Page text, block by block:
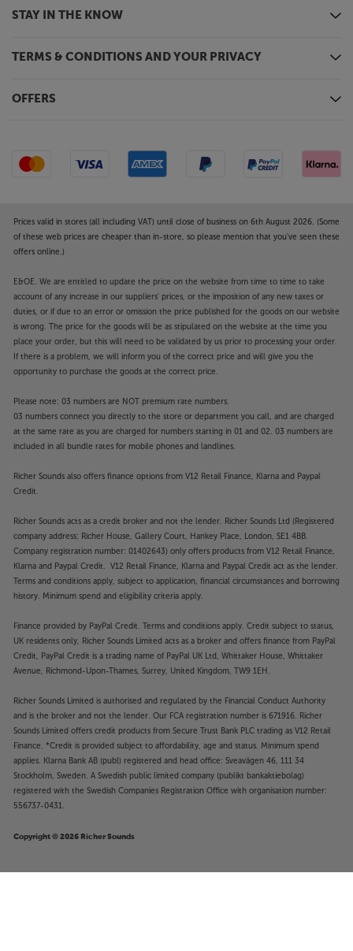
STAY IN THE KNOW
TERMS & CONDITIONS AND YOUR PRIVACY
OFFERS
Prices valid in stores (all including VAT) until close of business on 6th August 2026. (Some
of these web prices are cheaper than in-store, so please mention that you've seen these
offers online.)
E&OE. We are entitled to update the price on the website from time to time to take
account of any increase in our suppliers' prices, or the imposition of any new taxes or
duties, or if due to an error or omission the price published for the goods on our website
is wrong. The price for the goods will be as stipulated on the website at the time you
place your order, but this will need to be validated by us prior to processing your order.
If there is a problem, we will inform you of the correct price and will give you the
opportunity to purchase the goods at the correct price.
Please note: 03 numbers are NOT premium rate numbers.
03 numbers connect you directly to the store or department you call, and are charged
at the same rate as you are charged for numbers starting in 01 and 02. 03 numbers are
included in all bundle rates for mobile phones and landlines.
Richer Sounds also offers finance options from V12 Retail Finance, Klarna and Paypal
Credit.
Richer Sounds acts as a credit broker and not the lender. Richer Sounds Ltd (Registered
company address: Richer House, Gallery Court, Hankey Place, London, SE1 4BB.
Company registration number: 01402643) only offers products from V12 Retail Finance,
Klarna and Paypal Credit. V12 Retail Finance, Klarna and Paypal Credit act as the lender.
Terms and conditions apply, subject to application, financial circumstances and borrowing
history. Minimum spend and eligibility criteria apply.
Finance provided by PayPal Credit. Terms and conditions apply. Credit subject to status,
UK residents only, Richer Sounds Limited acts as a broker and offers finance from PayPal
Credit, PayPal Credit is a trading name of PayPal UK Ltd, Whittaker House, Whittaker
Avenue, Richmond-Upon-Thames, Surrey, United Kingdom, TW9 1EH.
Richer Sounds Limited is authorised and regulated by the Financial Conduct Authority
and is the broker and not the lender. Our FCA registration number is 671916. Richer
Sounds Limited offers credit products from Secure Trust Bank PLC trading as V12 Retail
Finance. *Credit is provided subject to affordability, age and status. Minimum spend
applies. Klarna Bank AB (publ) registered and head office: Sveavägen 46, 111 34
Stockholm, Sweden. A Swedish public limited company (publikt bankaktiebolag)
registered with the Swedish Companies Registration Office with organisation number:
556737-0431.
Copyright © 2026 Richer Sounds